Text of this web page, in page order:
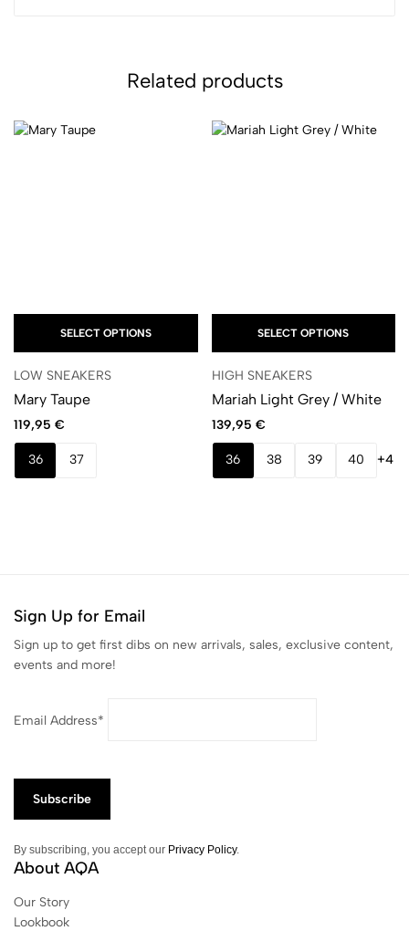
Related products
SELECT OPTIONS
LOW SNEAKERS
Mary Taupe
119,95 €
36 37
SELECT OPTIONS
HIGH SNEAKERS
Mariah Light Grey / White
139,95 €
36 38 39 40 +4
Sign Up for Email
Sign up to get first dibs on new arrivals, sales, exclusive content,
events and more!
Email Address*
By subscribing, you accept our Privacy Policy.
About AQA
Our Story
Lookbook